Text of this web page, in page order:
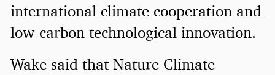
international climate cooperation and
low-carbon technological innovation.
Wake said that Nature Climate